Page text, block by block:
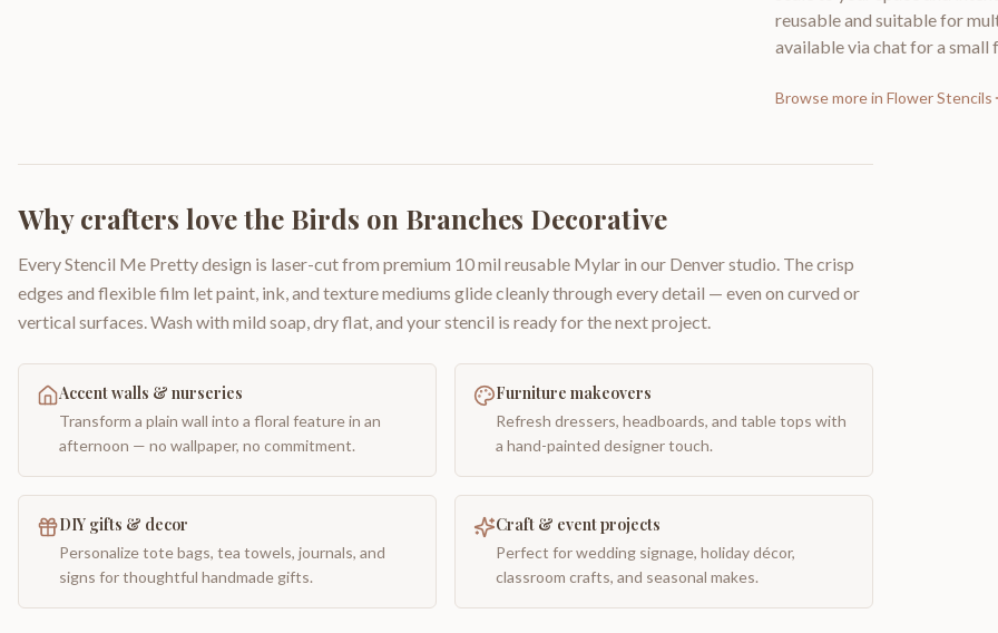
reusable and suitable for
available via chat for a small
Browse more in Flower Stencils
Why crafters love the Birds on Branches Decorative
Every Stencil Me Pretty design is laser-cut from premium 10 mil reusable Mylar in our Denver studio. The crisp
edges and flexible film let paint, ink, and texture mediums glide cleanly through every detail — even on curved or
vertical surfaces. Wash with mild soap, dry flat, and your stencil is ready for the next project.
Accent walls & nurseries
Transform a plain wall into a floral feature in an
afternoon — no wallpaper, no commitment.
Furniture makeovers
Refresh dressers, headboards, and table tops with
a hand-painted designer touch.
DIY gifts & decor
Personalize tote bags, tea towels, journals, and
signs for thoughtful handmade gifts.
Craft & event projects
Perfect for wedding signage, holiday décor,
classroom crafts, and seasonal makes.